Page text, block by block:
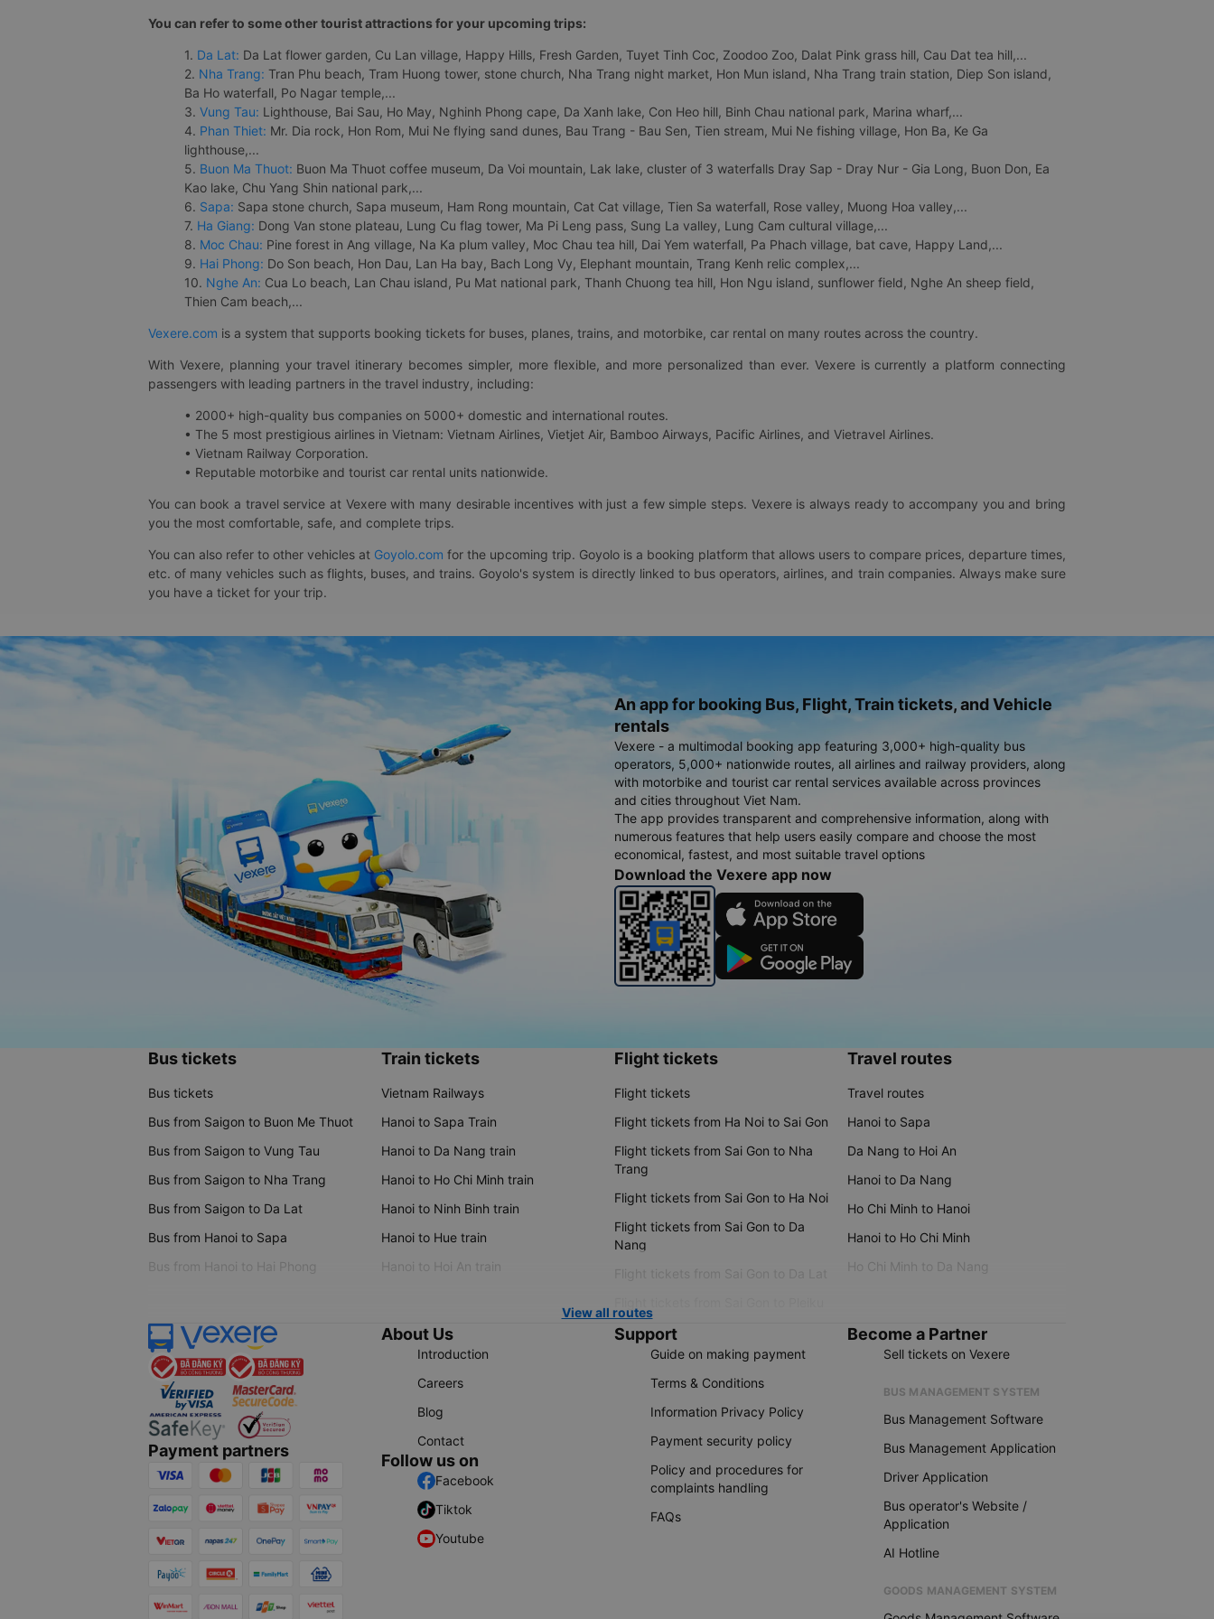
You can refer to some other tourist attractions for your upcoming trips:
1. Da Lat: Da Lat flower garden, Cu Lan village, Happy Hills, Fresh Garden, Tuyet Tinh Coc, Zoodoo Zoo, Dalat Pink grass hill, Cau Dat tea hill,...
2. Nha Trang: Tran Phu beach, Tram Huong tower, stone church, Nha Trang night market, Hon Mun island, Nha Trang train station, Diep Son island,
Ba Ho waterfall, Po Nagar temple,...
3. Vung Tau: Lighthouse, Bai Sau, Ho May, Nghinh Phong cape, Da Xanh lake, Con Heo hill, Binh Chau national park, Marina wharf,...
4. Phan Thiet: Mr. Dia rock, Hon Rom, Mui Ne flying sand dunes, Bau Trang - Bau Sen, Tien stream, Mui Ne fishing village, Hon Ba, Ke Ga
lighthouse,...
5. Buon Ma Thuot: Buon Ma Thuot coffee museum, Da Voi mountain, Lak lake, cluster of 3 waterfalls Dray Sap - Dray Nur - Gia Long, Buon Don, Ea
Kao lake, Chu Yang Shin national park,...
6. Sapa: Sapa stone church, Sapa museum, Ham Rong mountain, Cat Cat village, Tien Sa waterfall, Rose valley, Muong Hoa valley,...
7. Ha Giang: Dong Van stone plateau, Lung Cu flag tower, Ma Pi Leng pass, Sung La valley, Lung Cam cultural village,...
8. Moc Chau: Pine forest in Ang village, Na Ka plum valley, Moc Chau tea hill, Dai Yem waterfall, Pa Phach village, bat cave, Happy Land,...
9. Hai Phong: Do Son beach, Hon Dau, Lan Ha bay, Bach Long Vy, Elephant mountain, Trang Kenh relic complex,...
10. Nghe An: Cua Lo beach, Lan Chau island, Pu Mat national park, Thanh Chuong tea hill, Hon Ngu island, sunflower field, Nghe An sheep field,
Thien Cam beach,...
Vexere.com is a system that supports booking tickets for buses, planes, trains, and motorbike, car rental on many routes across the country.
With Vexere, planning your travel itinerary becomes simpler, more flexible, and more personalized than ever. Vexere is currently a platform connecting
passengers with leading partners in the travel industry, including:
• 2000+ high-quality bus companies on 5000+ domestic and international routes.
• The 5 most prestigious airlines in Vietnam: Vietnam Airlines, Vietjet Air, Bamboo Airways, Pacific Airlines, and Vietravel Airlines.
• Vietnam Railway Corporation.
• Reputable motorbike and tourist car rental units nationwide.
You can book a travel service at Vexere with many desirable incentives with just a few simple steps. Vexere is always ready to accompany you and bring
you the most comfortable, safe, and complete trips.
You can also refer to other vehicles at Goyolo.com for the upcoming trip. Goyolo is a booking platform that allows users to compare prices, departure times,
etc. of many vehicles such as flights, buses, and trains. Goyolo's system is directly linked to bus operators, airlines, and train companies. Always make sure
you have a ticket for your trip.
An app for booking Bus, Flight, Train tickets, and Vehicle
rentals
Vexere - a multimodal booking app featuring 3,000+ high-quality bus
operators, 5,000+ nationwide routes, all airlines and railway providers, along
with motorbike and tourist car rental services available across provinces
and cities throughout Viet Nam.
The app provides transparent and comprehensive information, along with
numerous features that help users easily compare and choose the most
economical, fastest, and most suitable travel options
Download the Vexere app now
Bus tickets
Bus tickets
Bus from Saigon to Buon Me Thuot
Bus from Saigon to Vung Tau
Bus from Saigon to Nha Trang
Bus from Saigon to Da Lat
Bus from Hanoi to Sapa
Bus from Hanoi to Hai Phong
Train tickets
Vietnam Railways
Hanoi to Sapa Train
Hanoi to Da Nang train
Hanoi to Ho Chi Minh train
Hanoi to Ninh Binh train
Hanoi to Hue train
Hanoi to Hoi An train
Flight tickets
Flight tickets
Flight tickets from Ha Noi to Sai Gon
Flight tickets from Sai Gon to Nha
Trang
Flight tickets from Sai Gon to Ha Noi
Flight tickets from Sai Gon to Da
Nang
Flight tickets from Sai Gon to Da Lat
Travel routes
Travel routes
Hanoi to Sapa
Da Nang to Hoi An
Hanoi to Da Nang
Ho Chi Minh to Hanoi
Hanoi to Ho Chi Minh
Ho Chi Minh to Da Nang
View all routes
Payment partners
About Us
Introduction
Careers
Blog
Contact
Follow us on
Facebook
Tiktok
Youtube
Support
Guide on making payment
Terms & Conditions
Information Privacy Policy
Payment security policy
Policy and procedures for
complaints handling
FAQs
Become a Partner
Sell tickets on Vexere
BUS MANAGEMENT SYSTEM
Bus Management Software
Bus Management Application
Driver Application
Bus operator's Website /
Application
AI Hotline
GOODS MANAGEMENT SYSTEM